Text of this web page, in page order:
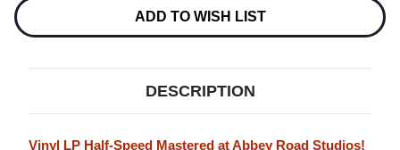
Stock:
ADD TO WISH LIST
DESCRIPTION
Vinyl LP Half-Speed Mastered at Abbey Road Studios!